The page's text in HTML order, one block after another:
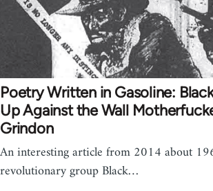
Poetry Written in Gasoline:
Up Against the Wall
Grindon
An interesting article from 2014 about
revolutionary group Black…